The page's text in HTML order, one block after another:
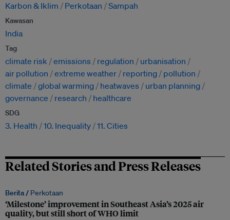
Karbon & Iklim Perkotaan Sampah
Kawasan
India
Tag
climate risk emissions regulation
urbanisation
air pollution
extreme weather reporting
pollution
climate
global warming heatwaves
urban planning
governance
research healthcare
SDG
3. Health 10. Inequality 11. Cities
Related Stories and Press Releases
Berita / Perkotaan
‘Milestone’ improvement in Southeast Asia’s 2025 air
quality, but still short of WHO limit